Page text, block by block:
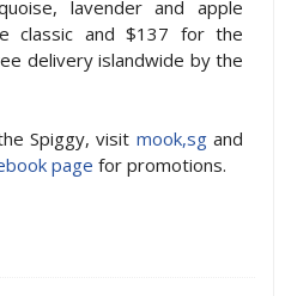
lavender and apple
classic and $137 for the
delivery islandwide by the
Spiggy, visit mook,sgand
page for promotions.